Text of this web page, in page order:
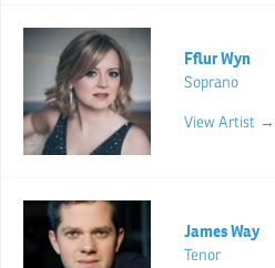
Fflur Wyn
Soprano
View Artist →
James Way
Tenor